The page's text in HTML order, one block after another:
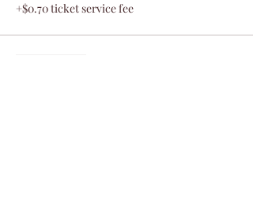
+$0.70 ticket service fee